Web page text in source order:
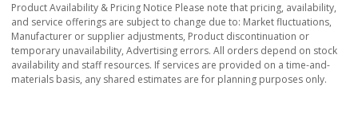
Product Availability & Pricing Notice Please note that pricing, availability,
and service offerings are subject to change due to: Market fluctuations,
Manufacturer or supplier adjustments, Product discontinuation or
temporary unavailability, Advertising errors. All orders depend on stock
availability and staff resources. If services are provided on a time-and-
materials basis, any shared estimates are for planning purposes only.